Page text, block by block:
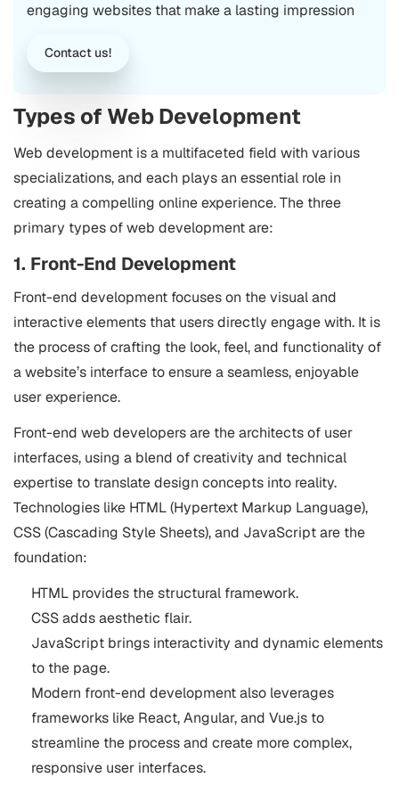
engaging websites that make a lasting impression
Contact us!
Types of Web Development
Web development is a multifaceted field with various
specializations, and each plays an essential role in
creating a compelling online experience. The three
primary types of web development are:
1. Front-End Development
Front-end development focuses on the visual and
interactive elements that users directly engage with. It is
the process of crafting the look, feel, and functionality of
a website’s interface to ensure a seamless, enjoyable
user experience.
Front-end web developers are the architects of user
interfaces, using a blend of creativity and technical
expertise to translate design concepts into reality.
Technologies like HTML (Hypertext Markup Language),
CSS (Cascading Style Sheets), and JavaScript are the
foundation:
HTML provides the structural framework.
CSS adds aesthetic flair.
JavaScript brings interactivity and dynamic elements
to the page.
Modern front-end development also leverages
frameworks like React, Angular, and Vue.js to
streamline the process and create more complex,
responsive user interfaces.